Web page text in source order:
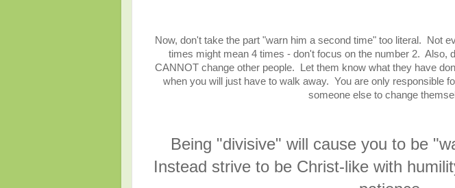
Now, don't take the part "warn him a second time" too literal. Not
times might mean 4 times - don't focus on the number 2. Also,
CANNOT change other people. Let them know what they have
when you will just have to walk away. You are only responsible
someone else to change
Being "divisive" will cause you to be
Instead strive to be Christ-like with